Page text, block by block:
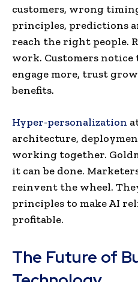
customers, wrong
principles, predictions
reach the right people.
work. Customers notice
engage more, trust
benefits.
Hyper-personalization
architecture,
working together.
it can be done.
reinvent the wheel.
principles to make AI
profitable.
The Future of